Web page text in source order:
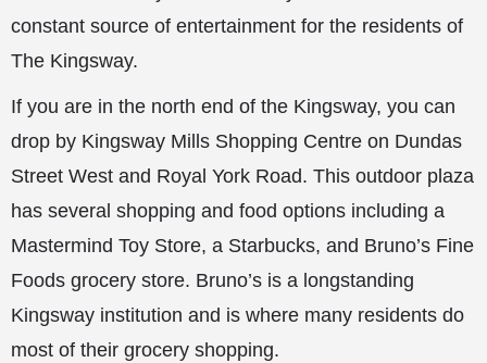
constant source of entertainment for the residents of
The Kingsway.
If you are in the north end of the Kingsway, you can
drop by Kingsway Mills Shopping Centre on Dundas
Street West and Royal York Road. This outdoor plaza
has several shopping and food options including a
Mastermind Toy Store, a Starbucks, and Bruno’s Fine
Foods grocery store. Bruno’s is a longstanding
Kingsway institution and is where many residents do
most of their grocery shopping.